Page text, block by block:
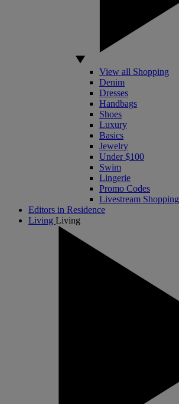
View all Shopping
Denim
Dresses
Handbags
Shoes
Luxury
Basics
Jewelry
Under $100
Swim
Lingerie
Promo Codes
Livestream Shopping
Editors in Residence
Living Living